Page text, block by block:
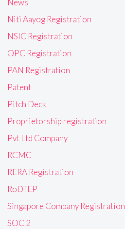
News
Niti Aayog Registration
NSIC Registration
OPC Registration
PAN Registration
Patent
Pitch Deck
Proprietorship registration
Pvt Ltd Company
RCMC
RERA Registration
RoDTEP
Singapore Company Registration
SOC 2